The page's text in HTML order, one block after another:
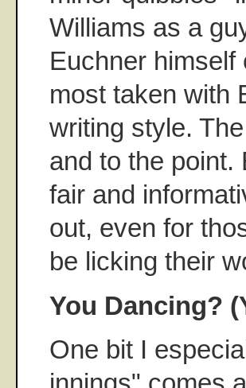
Williams as a
Euchner
most taken with
writing style.
and to the point.
fair and
out, even for
be licking their
You Dancing?
One bit I